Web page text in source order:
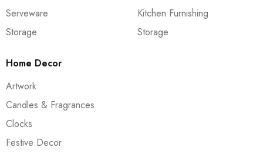
Serveware
Storage
Kitchen Furnishing
Storage
Home Decor
Artwork
Candles & Fragrances
Clocks
Festive Decor